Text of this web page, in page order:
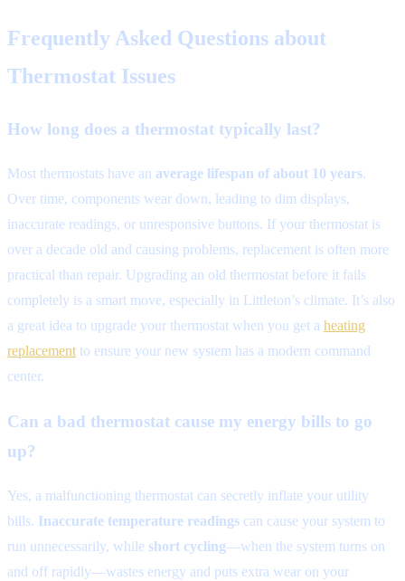
Frequently Asked Questions about
Thermostat Issues
How long does a thermostat typically last?
Most thermostats have an average lifespan of about 10 years.
Over time, components wear down, leading to dim displays,
inaccurate readings, or unresponsive buttons. If your thermostat is
over a decade old and causing problems, replacement is often more
practical than repair. Upgrading an old thermostat before it fails
completely is a smart move, especially in Littleton’s climate. It’s also
a great idea to upgrade your thermostat when you get a heating
replacement to ensure your new system has a modern command
center.
Can a bad thermostat cause my energy bills to go
up?
Yes, a malfunctioning thermostat can secretly inflate your utility
bills. Inaccurate temperature readings can cause your system to
run unnecessarily, while short cycling—when the system turns on
and off rapidly—wastes energy and puts extra wear on your